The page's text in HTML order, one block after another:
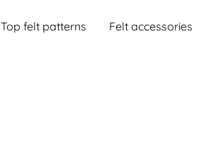
Top felt patterns Felt accessories